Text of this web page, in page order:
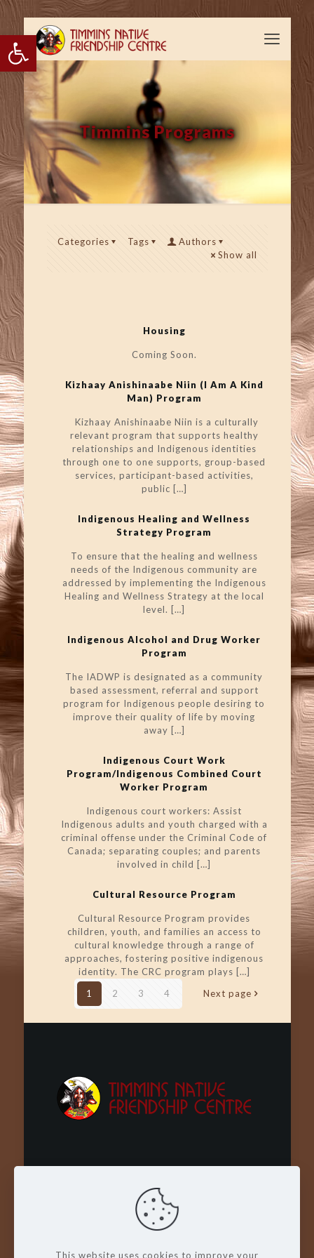
Open toolbar
Timmins Programs
Categories Tags
Authors
Show all
Housing
Coming Soon.
Kizhaay Anishinaabe Niin (I Am A Kind
Man) Program
Kizhaay Anishinaabe Niin is a culturally
relevant program that supports healthy
relationships and Indigenous identities
through one to one supports, group-based
services, participant-based activities,
public […]
Indigenous Healing and Wellness
Strategy Program
To ensure that the healing and wellness
needs of the Indigenous community are
addressed by implementing the Indigenous
Healing and Wellness Strategy at the local
level. […]
Indigenous Alcohol and Drug Worker
Program
The IADWP is designated as a community
based assessment, referral and support
program for Indigenous people desiring to
improve their quality of life by moving
away […]
Indigenous Court Work
Program/Indigenous Combined Court
Worker Program
Indigenous court workers: Assist
Indigenous adults and youth charged with a
criminal offense under the Criminal Code of
Canada; separating couples; and parents
involved in child […]
Cultural Resource Program
Cultural Resource Program provides
children, youth, and families an access to
cultural knowledge through a range of
approaches, fostering positive indigenous
identity. The CRC program plays […]
1
2 3 4 Next page
This website uses cookies to improve your